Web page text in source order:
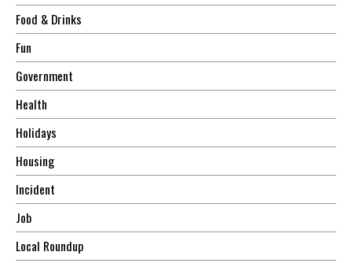
Food & Drinks
Fun
Government
Health
Holidays
Housing
Incident
Job
Local Roundup